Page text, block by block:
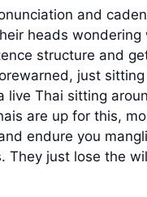
and
heads
structure and
just
live Thai sitting
are up for this,
endure you
They just lose the